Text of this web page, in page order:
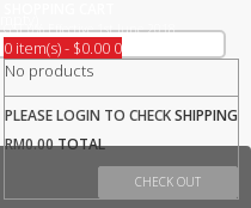
GST 0% Effective 1st June 2018
0 item(s) - $0.00 0
No products
PLEASE LOGIN TO CHECKSHIPPING
RM0.00TOTAL
CHECK OUT